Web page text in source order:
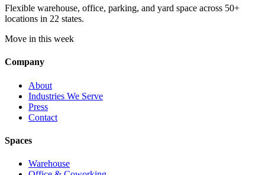
Flexible warehouse, office, parking, and yard space across 50+
locations in 22 states.
Move in this week
Company
About
Industries We Serve
Press
Contact
Spaces
Warehouse